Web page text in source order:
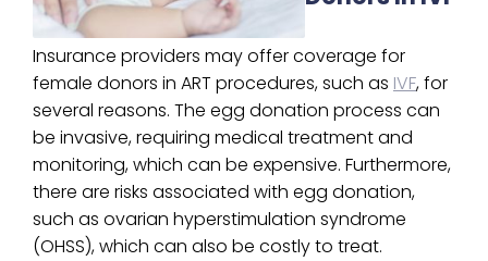
Insurance providers may offer coverage for
female donors in ART procedures, such as IVF, for
several reasons. The egg donation process can
be invasive, requiring medical treatment and
monitoring, which can be expensive. Furthermore,
there are risks associated with egg donation,
such as ovarian hyperstimulation syndrome
(OHSS), which can also be costly to treat.